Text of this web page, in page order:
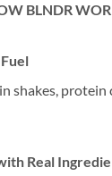
BLNDR
shakes, protein
Real